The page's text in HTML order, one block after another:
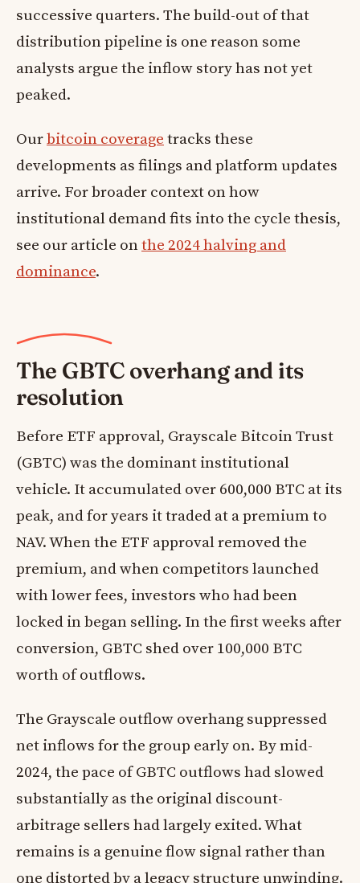
successive quarters. The build-out of that
distribution pipeline is one reason some
analysts argue the inflow story has not yet
peaked.
Ourbitcoin coverage tracks these
developments as filings and platform updates
arrive. For broader context on how
institutional demand fits into the cycle thesis,
see our article onthe 2024 halving and
dominance.
The GBTC overhang and its
resolution
Before ETF approval, Grayscale Bitcoin Trust
(GBTC) was the dominant institutional
vehicle. It accumulated over 600,000 BTC at its
peak, and for years it traded at a premium to
NAV. When the ETF approval removed the
premium, and when competitors launched
with lower fees, investors who had been
locked in began selling. In the first weeks after
conversion, GBTC shed over 100,000 BTC
worth of outflows.
The Grayscale outflow overhang suppressed
net inflows for the group early on. By mid-
2024, the pace of GBTC outflows had slowed
substantially as the original discount-
arbitrage sellers had largely exited. What
remains is a genuine flow signal rather than
one distorted by a legacy structure unwinding.